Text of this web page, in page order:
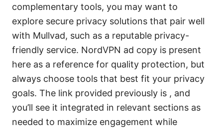
complementary tools, you may want to
explore secure privacy solutions that pair well
with Mullvad, such as a reputable privacy-
friendly service. NordVPN ad copy is present
here as a reference for quality protection, but
always choose tools that best fit your privacy
goals. The link provided previously is , and
you’ll see it integrated in relevant sections as
needed to maximize engagement while